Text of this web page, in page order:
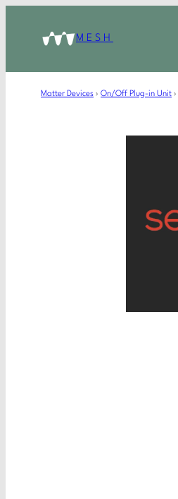
MESH
Matter Devices › On/Off Plug-in Unit ›